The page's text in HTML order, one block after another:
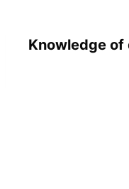
Knowledge of